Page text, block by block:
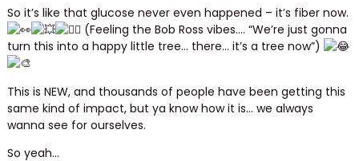
So it’s like that glucose never even happened – it’s fiber now.
(Feeling the Bob Ross vibes…. “We’re just gonna
turn this into a happy little tree… there… it’s a tree now”)
This is NEW, and thousands of people have been getting this
same kind of impact, but ya know how it is… we always
wanna see for ourselves.
So yeah…